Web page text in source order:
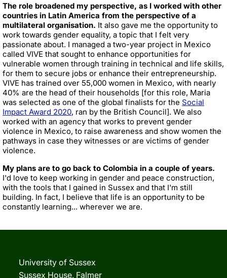
The role broadened my perspective, as I worked with other
countries in Latin America from the perspective of a
multilateral organisation. It also gave me the opportunity to
work towards gender equality, a topic that I felt very
passionate about. I managed a two-year project in Mexico
called VIVE that sought to enhance opportunities for
vulnerable women through training in technical and life skills,
for them to secure jobs or enhance their entrepreneurship.
VIVE has trained over 55,000 women in Mexico, with nearly
40% are the head of their households [for this role, Maria
was selected as one of the global finalists for the Social
Impact Award 2020, ran by the British Council]. We also
worked with an agency that works to prevent gender
violence in Mexico, to raise awareness and show women the
pathways in case they witnesses or are victims of gender
violence.
My plans are to go back to Colombia in a couple of years.
I'd love to keep working in gender and peace construction,
with the tools that I gained in Sussex and that I'm still
building. In fact, I believe that life is an opportunity to be
constantly learning... wherever we are.
University of Sussex
Sussex House, Falmer